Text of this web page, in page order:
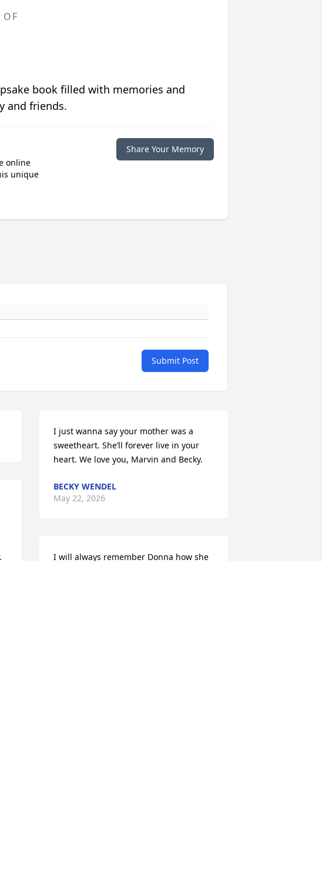
OF
book filled with memories and
and friends.
online
unique
Share Your Memory
Submit Post
I just wanna say your mother was a
sweetheart. She’ll forever live in your
heart. We love you, Marvin and Becky.
BECKY WENDEL
May 22, 2026
I will always remember Donna how she